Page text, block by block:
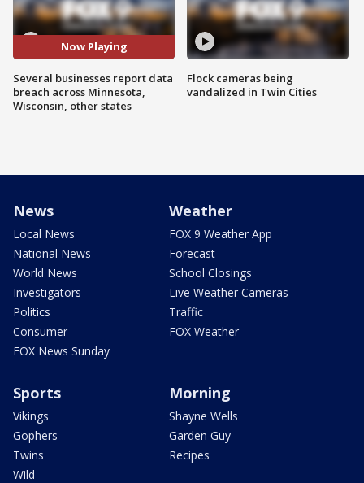
Now Playing
Several businesses report data
breach across Minnesota,
Wisconsin, other states
Flock cameras being
vandalized in Twin Cities
News
Local News
National News
World News
Investigators
Politics
Consumer
FOX News Sunday
Weather
FOX 9 Weather App
Forecast
School Closings
Live Weather Cameras
Traffic
FOX Weather
Sports
Vikings
Gophers
Twins
Wild
Morning
Shayne Wells
Garden Guy
Recipes